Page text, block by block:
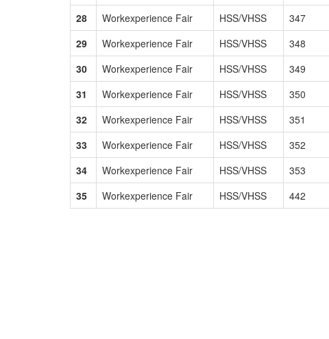
28
Workexperience Fair HSS/VHSS 347
29
Workexperience Fair HSS/VHSS 348
30
Workexperience Fair HSS/VHSS 349
31
Workexperience Fair HSS/VHSS 350
32
Workexperience Fair HSS/VHSS 351
33
Workexperience Fair HSS/VHSS 352
34
Workexperience Fair HSS/VHSS 353
35
Workexperience Fair HSS/VHSS 442